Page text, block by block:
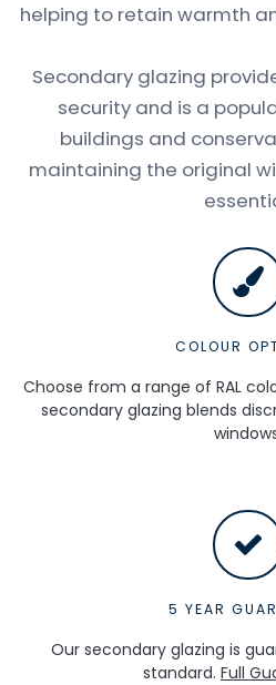
helping to retain warmth
Secondary glazing
security and is a
buildings and
maintaining the original
COLOUR
Choose from a range of RAL
secondary glazing blends
5 YEAR
Our secondary glazing is
standard. Full